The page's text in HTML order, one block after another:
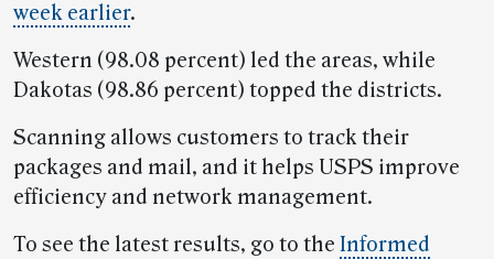
week earlier.
Western (98.08 percent) led the areas, while
Dakotas (98.86 percent) topped the districts.
Scanning allows customers to track their
packages and mail, and it helps USPS improve
efficiency and network management.
To see the latest results, go to the Informed